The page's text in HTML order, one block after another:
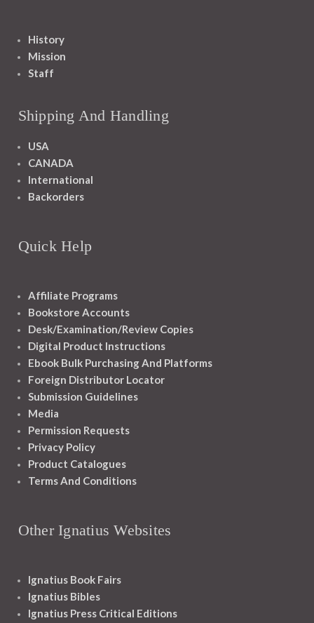
History
Mission
Staff
Shipping And Handling
USA
CANADA
International
Backorders
Quick Help
Affiliate Programs
Bookstore Accounts
Desk/Examination/Review Copies
Digital Product Instructions
Ebook Bulk Purchasing And Platforms
Foreign Distributor Locator
Submission Guidelines
Media
Permission Requests
Privacy Policy
Product Catalogues
Terms And Conditions
Other Ignatius Websites
Ignatius Book Fairs
Ignatius Bibles
Ignatius Press Critical Editions